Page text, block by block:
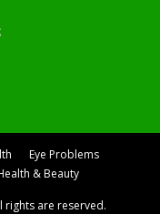
Eye Problems
& Beauty
rights are reserved.